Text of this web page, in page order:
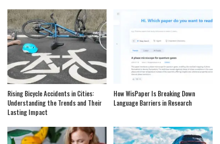
Rising Bicycle Accidents in Cities:
Understanding the Trends and Their
Lasting Impact
How WisPaper Is Breaking Down
Language Barriers in Research